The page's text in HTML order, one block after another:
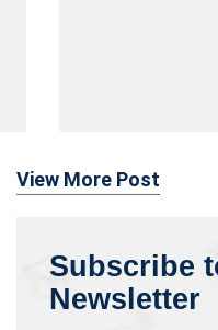
View More Post
Subscribe
Newsletter